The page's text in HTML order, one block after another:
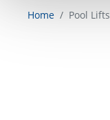
Home Pool Lifts